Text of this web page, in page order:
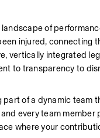
of
injured,
vertically integrated
to transparency to
of a dynamic
every team
where your